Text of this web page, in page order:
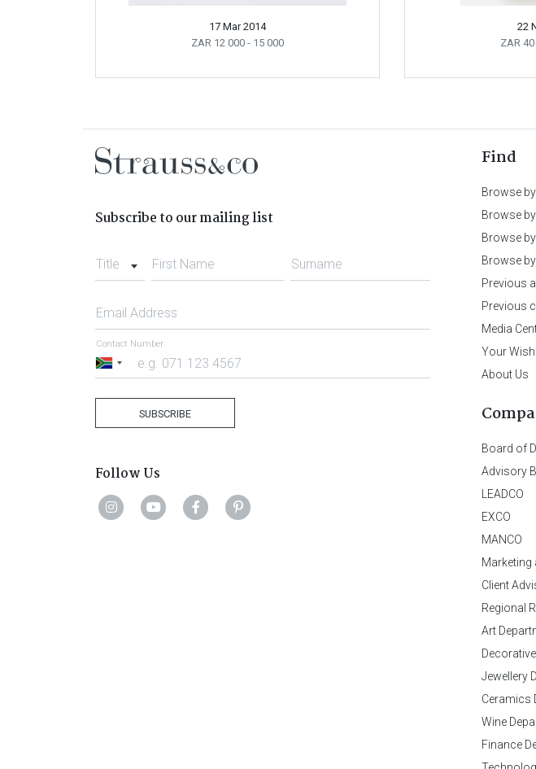
17 Mar 2014
ZAR 12 000 - 15 000
22
ZAR
Subscribe to our mailing list
Title First Name Surname
Email Address
South
Contact Number
SUBSCRIBE
Follow Us
Find
Browse
Browse
Browse
Browse
Previous
Previous
Media
Your
About Us
Board of
Advisory
LEADCO
EXCO
MANCO
Marketing
Client
Regional
Art
Jewellery
Ceramics
Wine
Finance